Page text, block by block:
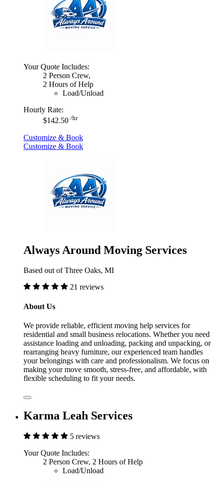
Your Quote Includes:
2 Person Crew,
2 Hours of Help
Load/Unload
Hourly Rate:
$142.50 /hr
Customize & Book
Customize & Book
Always Around Moving Services
Based out of Three Oaks, MI
21 reviews
About Us
We provide reliable, efficient moving help services for
residential and small business relocations. Whether you need
assistance loading and unloading, packing and unpacking, or
rearranging heavy furniture, our experienced team handles
your belongings with care and professionalism. We focus on
making your move smooth, stress-free, and affordable, with
flexible scheduling to fit your needs.
Karma Leah Services
5 reviews
Your Quote Includes:
2 Person Crew, 2 Hours of Help
Load/Unload